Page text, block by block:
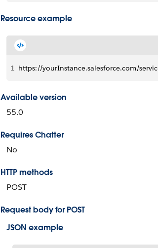
Resource example
1 https://yourInstance.salesforce.com/
Available version
55.0
Requires Chatter
No
HTTP methods
POST
Request body for POST
JSON example